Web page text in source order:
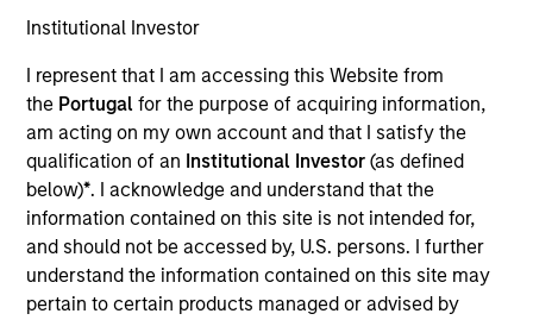
Institutional Investor
I represent that I am accessing this Website from
the Portugalfor the purpose of acquiring information,
am acting on my own account and that I satisfy the
qualification of an Institutional Investor(as defined
below)*. I acknowledge and understand that the
information contained on this site is not intended for,
and should not be accessed by, U.S. persons. I further
understand the information contained on this site may
pertain to certain products managed or advised by
*Base currency of fund
This material contains information relating to the sub-
funds of Morgan Stanley Investment Funds, a Luxembourg
domiciled Société d’Investissement à Capital Variable.
(the “Company”) is registered in the Grand Duchy of
Luxembourg as an undertaking for collective investment
pursuant to Part 1 of the Law of 17th December 2010, as
amended. The Company is an Undertaking for Collective
Investment in Transferable Securities (“UCITS”).